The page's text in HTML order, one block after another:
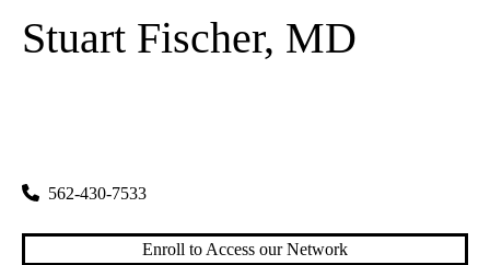
Stuart Fischer, MD
562-430-7533
Enroll to Access our Network